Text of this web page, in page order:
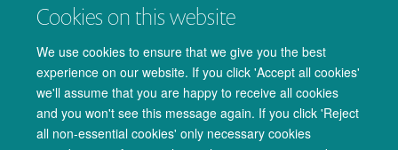
Cookies on this website
We use cookies to ensure that we give you the best
experience on our website. If you click 'Accept all cookies'
we'll assume that you are happy to receive all cookies
and you won't see this message again. If you click 'Reject
all non-essential cookies' only necessary cookies
provide your password if you have admin (sudo) rights,
create a folder 'papercut' in your home folder containing the
PaperCut Client - 'pc-client-linux.sh' - you will need to run this
script before you attempt to print.